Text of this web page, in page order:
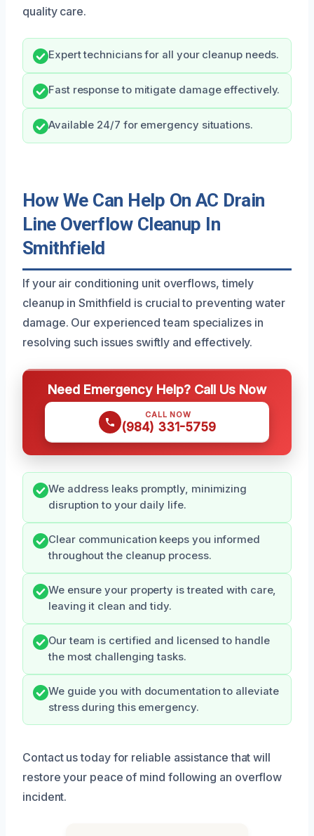
quality care.
Expert technicians for all your cleanup needs.
Fast response to mitigate damage effectively.
Available 24/7 for emergency situations.
How We Can Help On AC Drain
Line Overflow Cleanup In
Smithfield
If your air conditioning unit overflows, timely
cleanup in Smithfield is crucial to preventing water
damage. Our experienced team specializes in
resolving such issues swiftly and effectively.
Need Emergency Help? Call Us Now
CALL NOW
(984) 331-5759
We address leaks promptly, minimizing
disruption to your daily life.
Clear communication keeps you informed
throughout the cleanup process.
We ensure your property is treated with care,
leaving it clean and tidy.
Our team is certified and licensed to handle
the most challenging tasks.
We guide you with documentation to alleviate
stress during this emergency.
Contact us today for reliable assistance that will
restore your peace of mind following an overflow
incident.